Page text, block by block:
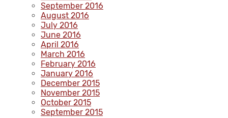
September 2016
August 2016
July 2016
June 2016
April 2016
March 2016
February 2016
January 2016
December 2015
November 2015
October 2015
September 2015